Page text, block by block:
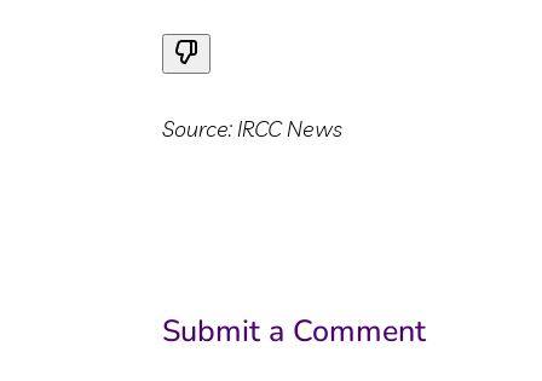
Source: IRCC News
Submit a Comment